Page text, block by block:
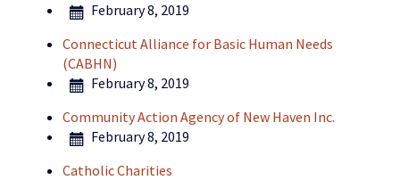
February 8, 2019
Connecticut Alliance for Basic Human Needs
(CABHN)
February 8, 2019
Community Action Agency of New Haven Inc.
February 8, 2019
Catholic Charities